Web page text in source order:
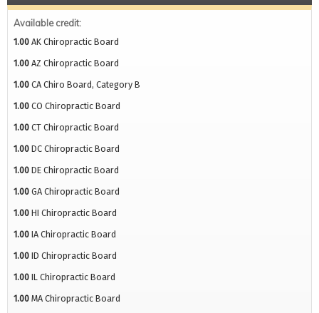
Available credit:
1.00 AK Chiropractic Board
1.00 AZ Chiropractic Board
1.00 CA Chiro Board, Category B
1.00 CO Chiropractic Board
1.00 CT Chiropractic Board
1.00 DC Chiropractic Board
1.00 DE Chiropractic Board
1.00 GA Chiropractic Board
1.00 HI Chiropractic Board
1.00 IA Chiropractic Board
1.00 ID Chiropractic Board
1.00 IL Chiropractic Board
1.00 MA Chiropractic Board